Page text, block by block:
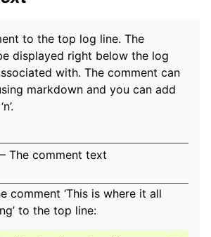
to the top log line. The
displayed right below the log
with. The comment can
markdown and you can add
The comment text
comment ‘This is where it all
to the top line: